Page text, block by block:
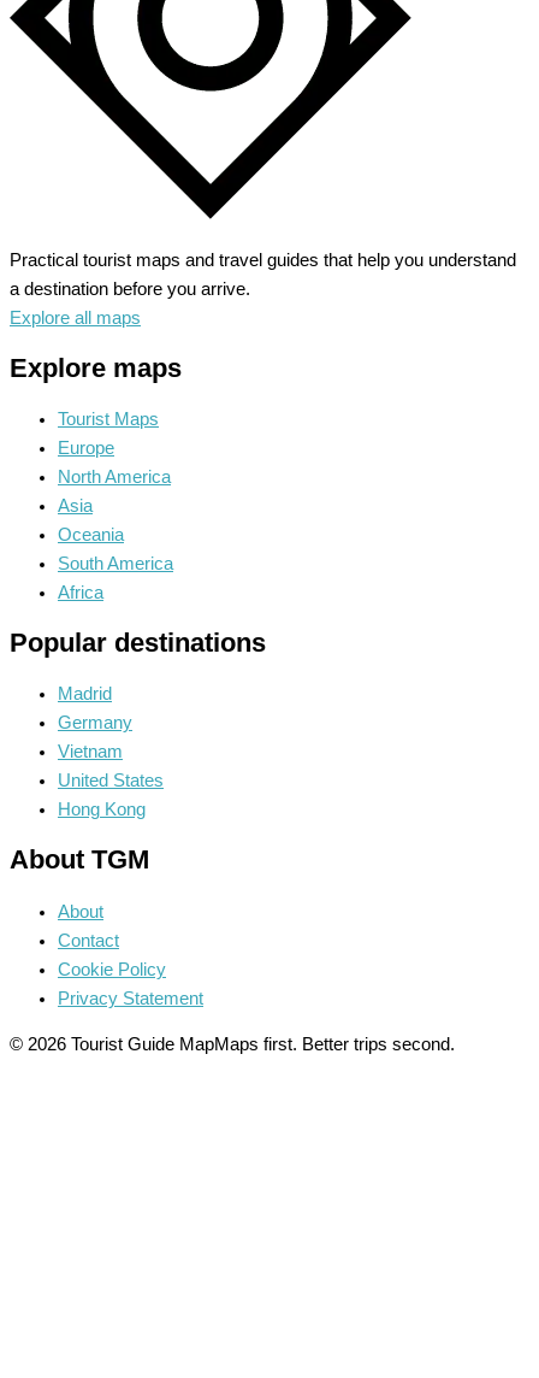
Practical tourist maps and travel guides that help you understand
a destination before you arrive.
Explore all maps
Explore maps
Tourist Maps
Europe
North America
Asia
Oceania
South America
Africa
Popular destinations
Madrid
Germany
Vietnam
United States
Hong Kong
About TGM
About
Contact
Cookie Policy
Privacy Statement
© 2026 Tourist Guide MapMaps first. Better trips second.